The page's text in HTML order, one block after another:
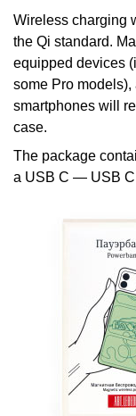
Wireless charging
the Qi standard.
equipped devices
some Pro
smartphones will
case.
The package
a USB C — USB C